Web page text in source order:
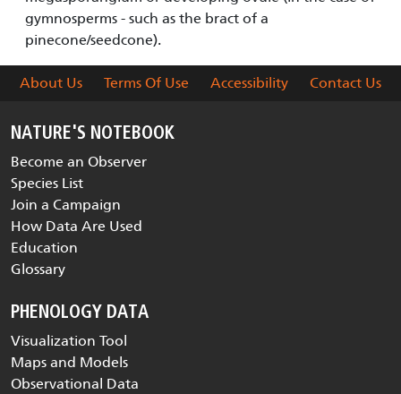
gymnosperms - such as the bract of a
pinecone/seedcone).
About Us Terms Of Use Accessibility Contact Us
NATURE'S NOTEBOOK
Become an Observer
Species List
Join a Campaign
How Data Are Used
Education
Glossary
PHENOLOGY DATA
Visualization Tool
Maps and Models
Observational Data